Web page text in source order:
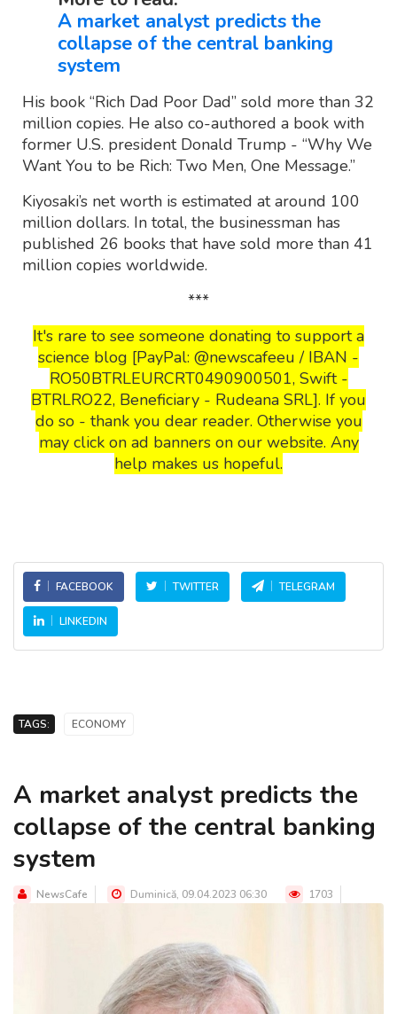
A market analyst predicts the
collapse of the central banking
system
His book “Rich Dad Poor Dad” sold more than 32
million copies. He also co-authored a book with
former U.S. president Donald Trump - “Why We
Want You to be Rich: Two Men, One Message.”
Kiyosaki’s net worth is estimated at around 100
million dollars. In total, the businessman has
published 26 books that have sold more than 41
million copies worldwide.
***
It's rare to see someone donating to support a
science blog [PayPal: @newscafeeu / IBAN -
RO50BTRLEURCRT0490900501, Swift -
BTRLRO22, Beneficiary - Rudeana SRL]. If you
do so - thank you dear reader. Otherwise you
may click on ad banners on our website. Any
help makes us hopeful.
FACEBOOK TWITTER TELEGRAM
LINKEDIN
TAGS: ECONOMY
A market analyst predicts the
collapse of the central banking
system
NewsCafe Duminică, 09.04.2023 06:30 1703